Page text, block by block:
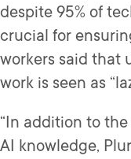
despite 95% of
crucial for
workers said that
work is seen as
“In addition to
AI knowledge,